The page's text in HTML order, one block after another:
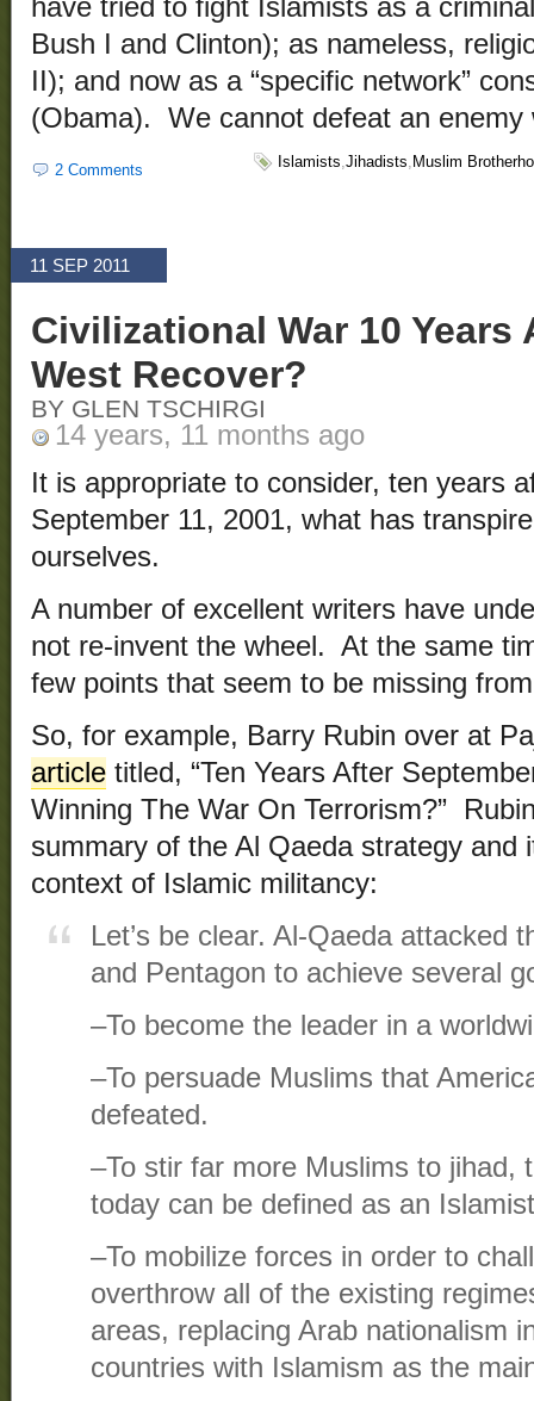
have tried to fight Islamists as a
Bush I and Clinton); as nameless,
II); and now as a “specific network”
(Obama). We cannot defeat an enemy
2 Comments Islamists Jihadists Muslim
11 SEP 2011
Civilizational War 10 Years
West Recover?
BY GLEN TSCHIRGI
14 years, 11 months ago
It is appropriate to consider, ten years
September 11, 2001, what has
ourselves.
A number of excellent writers have
not re-invent the wheel. At the same
few points that seem to be missing
So, for example, Barry Rubin over at
article titled, “Ten Years After
Winning The War On Terrorism?”
summary of the Al Qaeda strategy and
context of Islamic militancy:
Let’s be clear. Al-Qaeda attacked
and Pentagon to achieve several
–To become the leader in a
–To persuade Muslims that
defeated.
–To stir far more Muslims to jihad,
today can be defined as an
–To mobilize forces in order to
overthrow all of the existing
areas, replacing Arab nationalism
countries with Islamism as the